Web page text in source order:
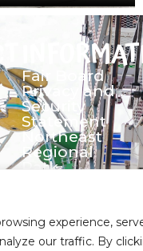
experience,
our traffic. By
Fair Board
Privacy and
Security
Statement
Northeast
Regional
Park
Policy